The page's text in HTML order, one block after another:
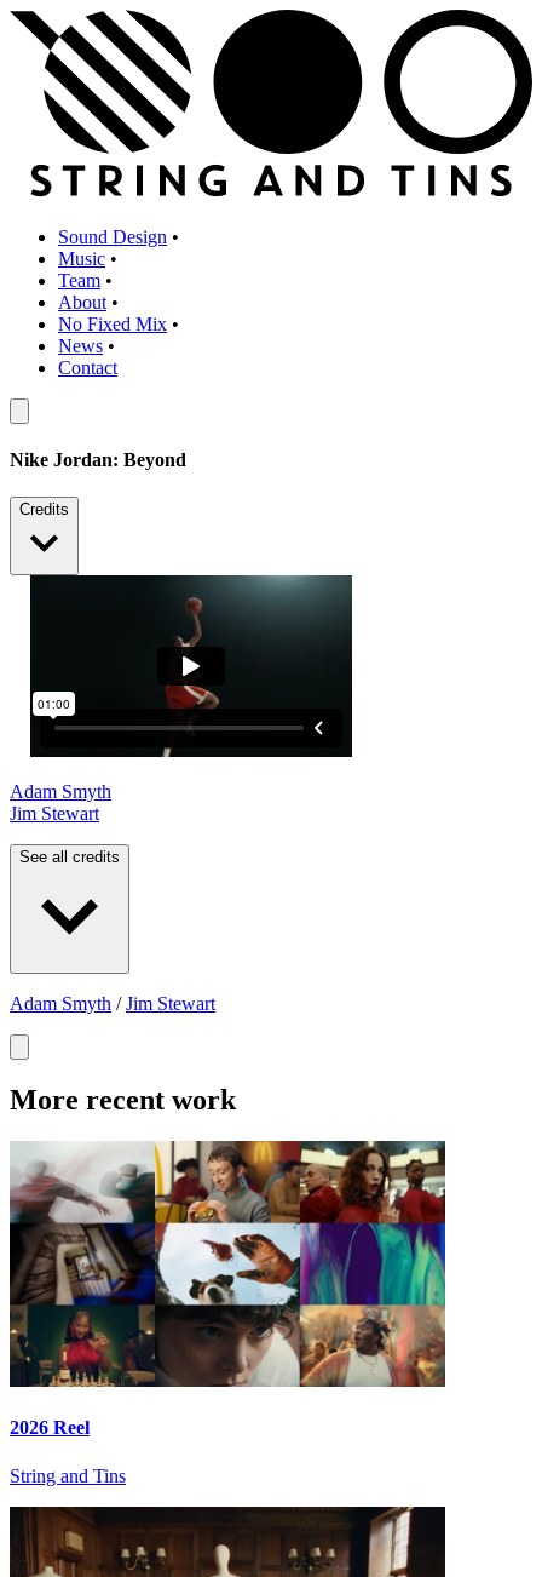
Sound Design •
Music •
Team •
About •
No Fixed Mix •
News •
Contact
Nike Jordan: Beyond
Credits
Adam Smyth
Jim Stewart
See all credits
Adam Smyth /Jim Stewart
More recent work
2026 Reel
String and Tins